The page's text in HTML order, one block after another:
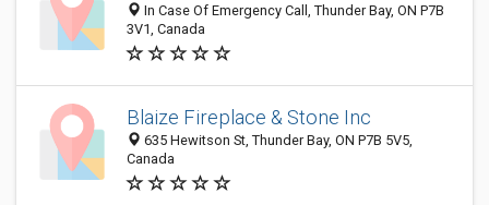
In Case Of Emergency Call, Thunder Bay, ON P7B
3V1, Canada
Blaize Fireplace & Stone Inc
635 Hewitson St, Thunder Bay, ON P7B 5V5,
Canada